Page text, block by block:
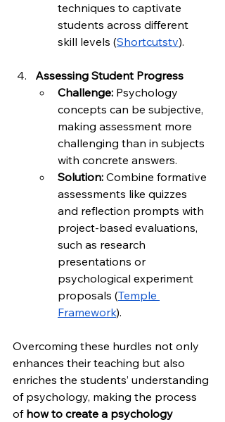
techniques to captivate
students across different
skill levels (Shortcutstv).
Assessing Student Progress
Challenge: Psychology
concepts can be subjective,
making assessment more
challenging than in subjects
with concrete answers.
Solution: Combine formative
assessments like quizzes
and reflection prompts with
project-based evaluations,
such as research
presentations or
psychological experiment
proposals (Temple
Framework).
Overcoming these hurdles not only
enhances their teaching but also
enriches the students’ understanding
of psychology, making the process
of how to create a psychology